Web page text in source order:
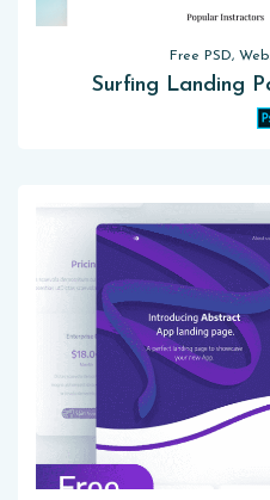
Free PSD,
Surfing Landing